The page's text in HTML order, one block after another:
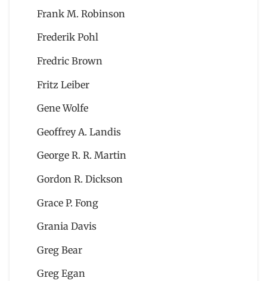
Frank M. Robinson
Frederik Pohl
Fredric Brown
Fritz Leiber
Gene Wolfe
Geoffrey A. Landis
George R. R. Martin
Gordon R. Dickson
Grace P. Fong
Grania Davis
Greg Bear
Greg Egan